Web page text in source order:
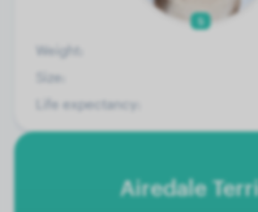
5
Weight:
Size:
Life expectancy:
Airedale